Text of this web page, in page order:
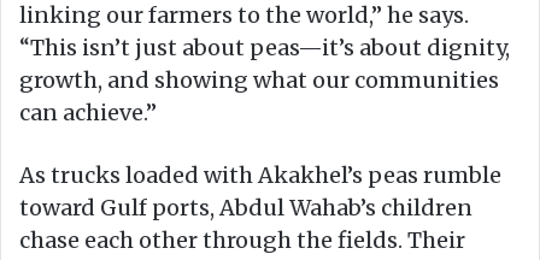
linking our farmers to the world,” he says.
“This isn’t just about peas—it’s about dignity,
growth, and showing what our communities
can achieve.”
As trucks loaded with Akakhel’s peas rumble
toward Gulf ports, Abdul Wahab’s children
chase each other through the fields. Their